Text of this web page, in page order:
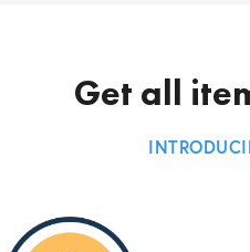
Get all